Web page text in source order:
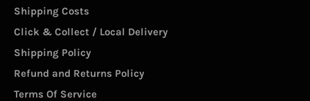
Shipping Costs
Click & Collect / Local Delivery
Shipping Policy
Refund and Returns Policy
Terms Of Service